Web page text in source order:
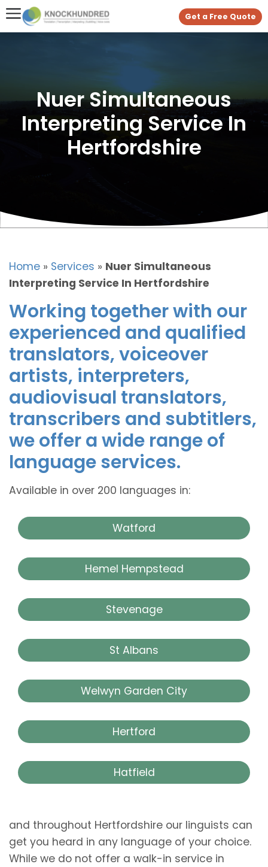
Get a Free Quote
Nuer Simultaneous
Interpreting Service In
Hertfordshire
Home » Services » Nuer Simultaneous
Interpreting Service In Hertfordshire
Working together with our
experienced and qualified
translators, voiceover
artists, interpreters,
audiovisual translators,
transcribers and subtitlers,
we offer a wide range of
language services.
Available in over 200 languages in:
Watford
Hemel Hempstead
Stevenage
St Albans
Welwyn Garden City
Hertford
Hatfield
and throughout Hertfordshire our linguists can
get you heard in any language of your choice.
While we do not offer a walk-in service in